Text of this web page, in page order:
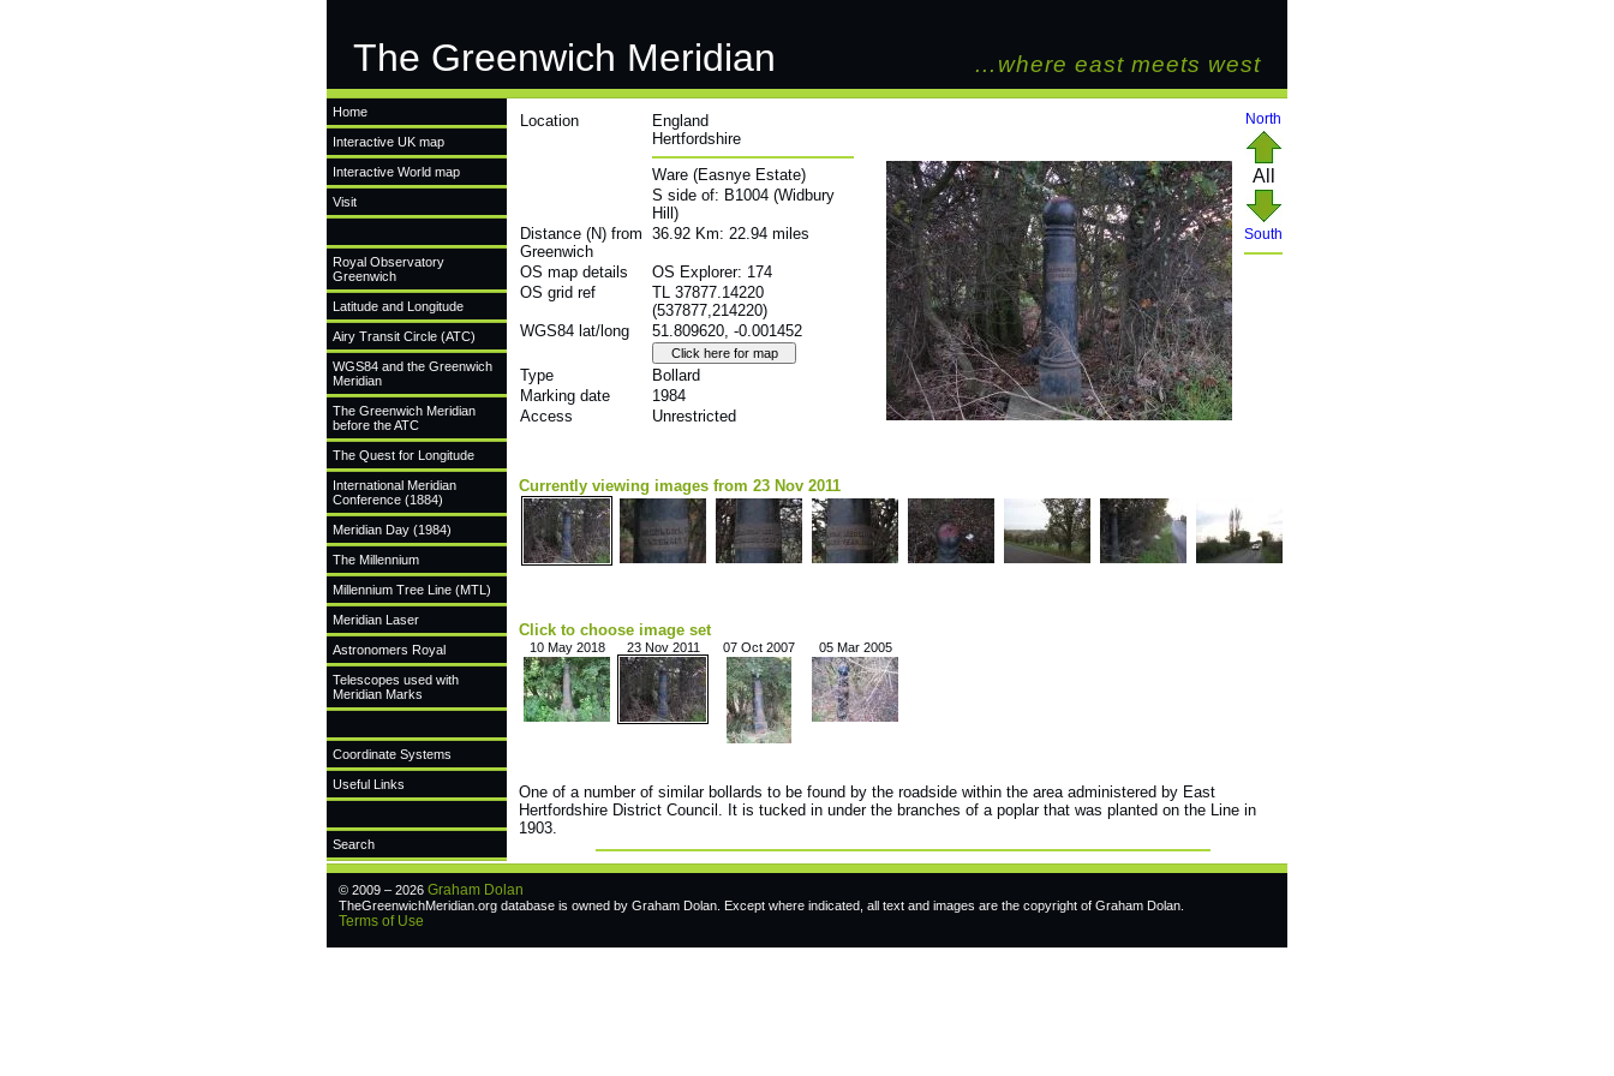
The Greenwich Meridian …where east meets west
Home
Interactive UK map
Interactive World map
Visit
Royal Observatory
Greenwich
Latitude and Longitude
Airy Transit Circle (ATC)
WGS84 and the Greenwich
Meridian
The Greenwich Meridian
before the ATC
The Quest for Longitude
International Meridian
Conference (1884)
Meridian Day (1984)
The Millennium
Millennium Tree Line (MTL)
Meridian Laser
Astronomers Royal
Telescopes used with
Meridian Marks
Coordinate Systems
Useful Links
Search
Location
England
Hertfordshire
Ware (Easnye Estate)
S side of: B1004 (Widbury
Hill)
Distance (N) from
Greenwich
36.92 Km: 22.94 miles
OS map details
OS Explorer: 174
OS grid ref
TL 37877.14220
(537877,214220)
WGS84 lat/long
51.809620, -0.001452
Type
Bollard
Marking date
1984
Access
Unrestricted
North
All
South
Currently viewing images from 23 Nov 2011
Click to choose image set
10 May 2018 23 Nov 2011 07 Oct 2007 05 Mar 2005
One of a number of similar bollards to be found by the roadside within the area administered by East
Hertfordshire District Council. It is tucked in under the branches of a poplar that was planted on the Line in
1903.
© 2009 – 2026 Graham Dolan
TheGreenwichMeridian.org database is owned by Graham Dolan. Except where indicated, all text and images are the copyright of Graham Dolan.
Terms of Use